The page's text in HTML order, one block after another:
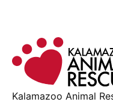
Kalamazoo Animal